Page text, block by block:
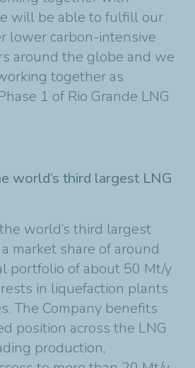
will be able to fulfill our
lower carbon-intensive
around the globe and we
together as
1 of Rio Grande LNG
world’s third largest LNG
world’s third largest
market share of around
portfolio of about 50 Mt/y
in liquefaction plants
The Company benefits
position across the LNG
production,